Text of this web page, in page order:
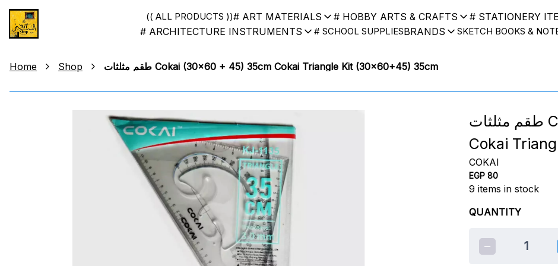
(( ALL PRODUCTS ))# ART MATERIALS # HOBBY ARTS & CRAFTS
# STATIONERY
# ARCHITECTURE INSTRUMENTS
# SCHOOL SUPPLIESBRANDS SKETCH BOOKS &
Home Shop طقم مثلثات Cokai (30x60 + 45) 35cm Cokai Triangle Kit (30x60+45) 35cm
طقم مثلثات Cokai (30x60 + 45) 35cm
Cokai
COKAI
EGP 80
9 items in stock
QUANTITY
1